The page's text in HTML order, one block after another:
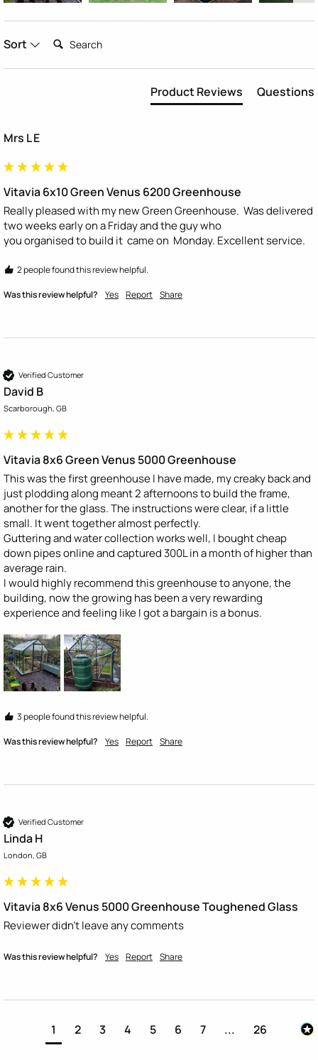
Sort Search:
Product Reviews Questions
Mrs L E
Vitavia 6x10 Green Venus 6200 Greenhouse
Really pleased with my new Green Greenhouse.  Was delivered
two weeks early on a Friday and the guy who
you organised to build it  came on  Monday. Excellent service.
2 people found this review helpful.
Was this review helpful? Yes Report Share
Verified Customer
David B
Scarborough, GB
Vitavia 8x6 Green Venus 5000 Greenhouse
This was the first greenhouse I have made, my creaky back and
just plodding along meant 2 afternoons to build the frame,
another for the glass. The instructions were clear, if a little
small. It went together almost perfectly.
Guttering and water collection works well, I bought cheap
down pipes online and captured 300L in a month of higher than
average rain.
I would highly recommend this greenhouse to anyone, the
building, now the growing has been a very rewarding
experience and feeling like I got a bargain is a bonus.
3 people found this review helpful.
Was this review helpful? Yes Report Share
Verified Customer
Linda H
London, GB
Vitavia 8x6 Venus 5000 Greenhouse Toughened Glass
Reviewer didn't leave any comments
Was this review helpful? Yes Report Share
1 2 3 4 5 6 7 ... 26